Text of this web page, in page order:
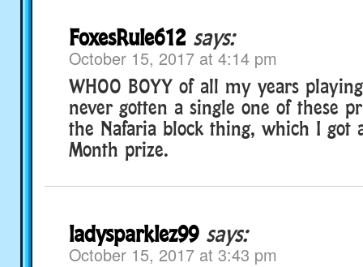
FoxesRule612 says:
October 15, 2017 at 4:14 pm
WHOO BOYY of all my years
never gotten a single one of these
the Nafaria block thing, which I got
Month prize.
ladysparklez99 says:
October 15, 2017 at 3:43 pm